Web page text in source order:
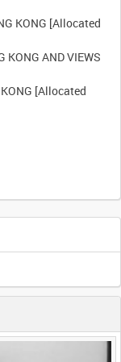
KONG [Allocated
KONG AND VIEWS
KONG [Allocated